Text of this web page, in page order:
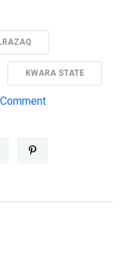
KWARA STATE
on
Abductees